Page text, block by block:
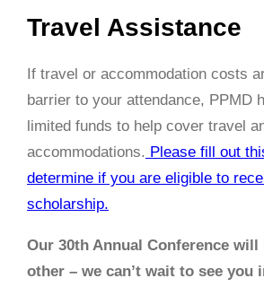
Travel Assistance
If travel or accommodation costs
barrier to your attendance, PPMD
limited funds to help cover travel
accommodations. Please fill out
determine if you are eligible to
scholarship.
Our 30th Annual Conference will
other – we can’t wait to see you